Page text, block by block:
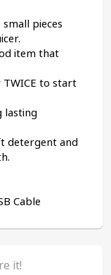
pieces
item that
to start
lasting
detergent and
Cable
it!